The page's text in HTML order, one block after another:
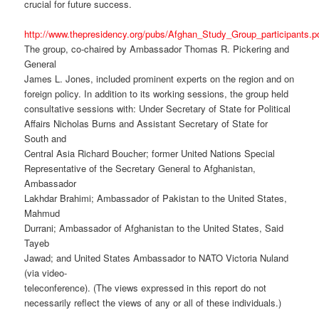
crucial for future success.
http://www.thepresidency.org/pubs/
The group, co-chaired by Ambassador Thomas R. Pickering and
General
James L. Jones, included prominent experts on the region and on
foreign policy. In addition to its working sessions, the group held
consultative sessions with: Under Secretary of State for Political
Affairs Nicholas Burns and Assistant Secretary of State for
South and
Central Asia Richard Boucher; former United Nations Special
Representative of the Secretary General to Afghanistan,
Ambassador
Lakhdar Brahimi; Ambassador of Pakistan to the United States,
Mahmud
Durrani; Ambassador of Afghanistan to the United States, Said
Tayeb
Jawad; and United States Ambassador to NATO Victoria Nuland
(via video-
teleconference). (The views expressed in this report do not
necessarily reflect the views of any or all of these individuals.)